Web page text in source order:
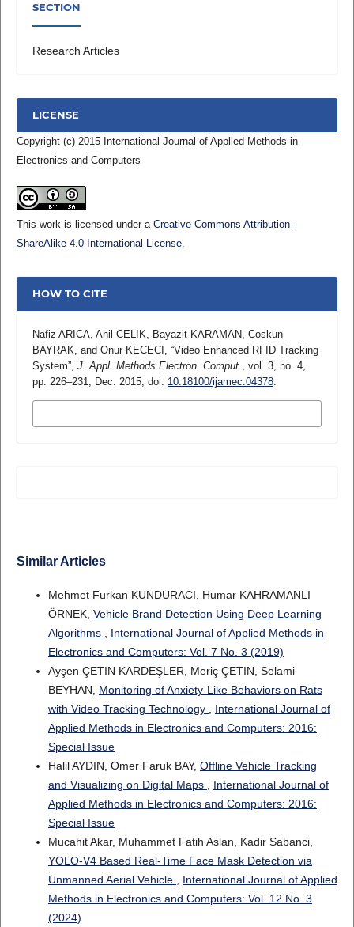
SECTION
Research Articles
LICENSE
Copyright (c) 2015 International Journal of Applied Methods in
Electronics and Computers
This work is licensed under a Creative Commons Attribution-
ShareAlike 4.0 International License.
HOW TO CITE
Nafiz ARICA, Anil CELIK, Bayazit KARAMAN, Coskun
BAYRAK, and Onur KECECI, “Video Enhanced RFID Tracking
System”, J. Appl. Methods Electron. Comput.
, vol. 3, no. 4,
pp. 226–231, Dec. 2015, doi: 10.18100/ijamec.04378.
Similar Articles
Mehmet Furkan KUNDURACI, Humar KAHRAMANLI
ÖRNEK, Vehicle Brand Detection Using Deep Learning
Algorithms
International Journal of Applied Methods in
Electronics and Computers: Vol. 7 No. 3 (2019)
Ayşen ÇETIN KARDEŞLER, Meriç ÇETIN, Selami
BEYHAN, Monitoring of Anxiety-Like Behaviors on Rats
with Video Tracking Technology
International Journal of
Applied Methods in Electronics and Computers: 2016:
Special Issue
Halil AYDIN, Omer Faruk BAY, Offline Vehicle Tracking
and Visualizing on Digital Maps
International Journal of
Applied Methods in Electronics and Computers: 2016:
Special Issue
Mucahit Akar, Muhammet Fatih Aslan, Kadir Sabanci,
YOLO-V4 Based Real-Time Face Mask Detection via
Unmanned Aerial Vehicle
International Journal of Applied
Methods in Electronics and Computers: Vol. 12 No. 3
(2024)